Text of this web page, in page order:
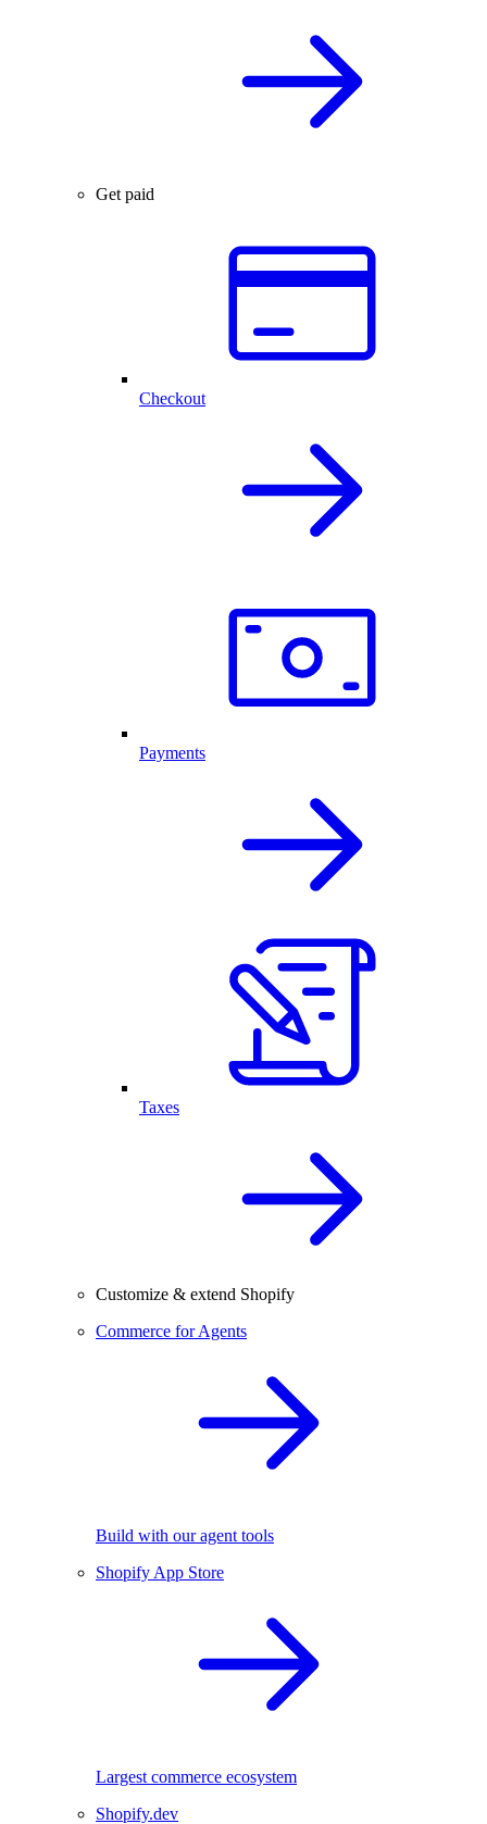
Get paid
Checkout
Payments
Taxes
Customize & extend Shopify
Commerce for Agents
Build with our agent tools
Shopify App Store
Largest commerce ecosystem
Shopify.dev